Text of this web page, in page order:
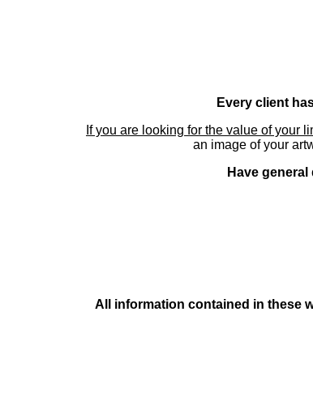
Every client
If you are looking for the value of your
an image of your
Have
All information contained in these